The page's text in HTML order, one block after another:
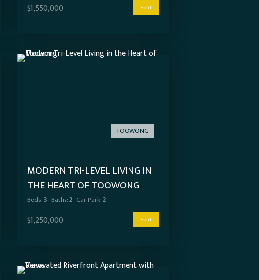
$1,550,000 Sold
TOOWONG
MODERN TRI-LEVEL LIVING IN
THE HEART OF TOOWONG
Beds:3 Baths:2 Car Park:2
$1,250,000 Sold